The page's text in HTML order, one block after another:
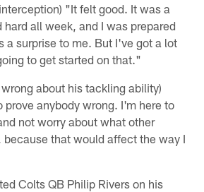
"It felt good. It was a
hard all week, and I was prepared
a surprise to me. But I've got a lot
to get started on that."
about his tackling ability)
prove anybody wrong. I'm here to
not worry about what other
because that would affect the way I
Colts QB Philip Rivers on his